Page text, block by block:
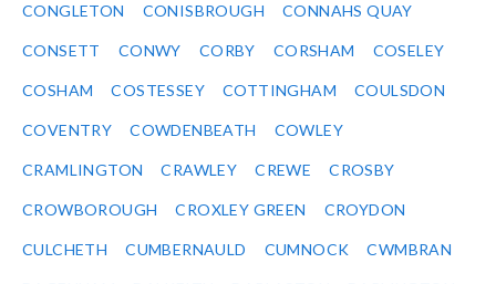
CONGLETON CONISBROUGH CONNAHS QUAY
CONSETT CONWY CORBY CORSHAM COSELEY
COSHAM COSTESSEY COTTINGHAM COULSDON
COVENTRY COWDENBEATH COWLEY
CRAMLINGTON CRAWLEY CREWE CROSBY
CROWBOROUGH CROXLEY GREEN CROYDON
CULCHETH CUMBERNAULD CUMNOCK CWMBRAN